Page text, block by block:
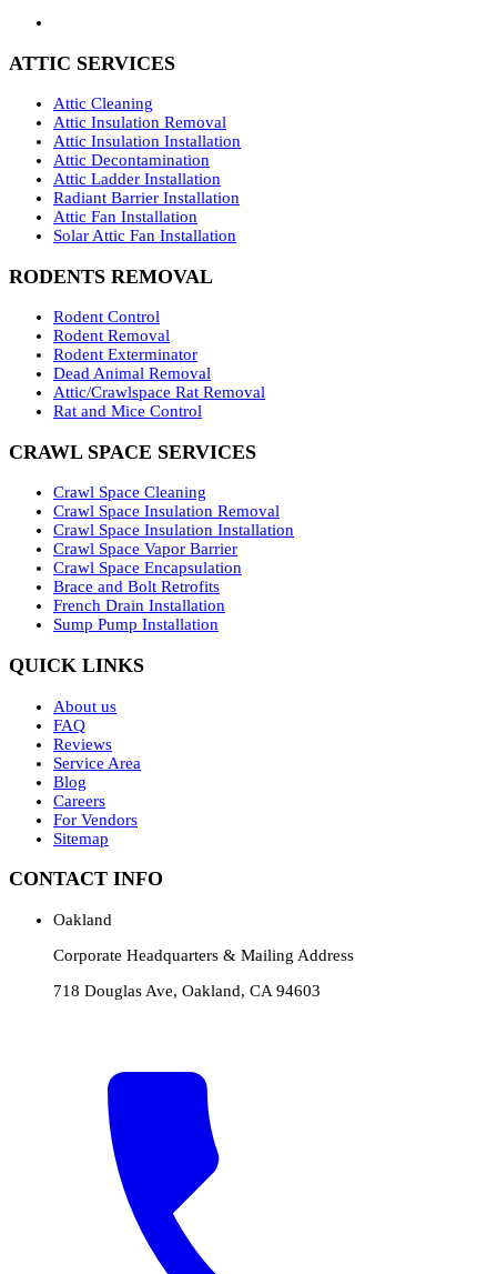
ATTIC SERVICES
Attic Cleaning
Attic Insulation Removal
Attic Insulation Installation
Attic Decontamination
Attic Ladder Installation
Radiant Barrier Installation
Attic Fan Installation
Solar Attic Fan Installation
RODENTS REMOVAL
Rodent Control
Rodent Removal
Rodent Exterminator
Dead Animal Removal
Attic/Crawlspace Rat Removal
Rat and Mice Control
CRAWL SPACE SERVICES
Crawl Space Cleaning
Crawl Space Insulation Removal
Crawl Space Insulation Installation
Crawl Space Vapor Barrier
Crawl Space Encapsulation
Brace and Bolt Retrofits
French Drain Installation
Sump Pump Installation
QUICK LINKS
About us
FAQ
Reviews
Service Area
Blog
Careers
For Vendors
Sitemap
CONTACT INFO
Oakland
Corporate Headquarters & Mailing Address
718 Douglas Ave, Oakland, CA 94603